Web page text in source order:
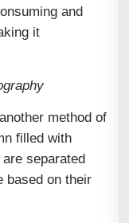
and
it
method of
filled with
separated
based on their